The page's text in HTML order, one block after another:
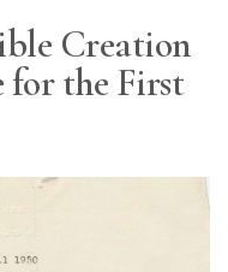
Creation
for the First